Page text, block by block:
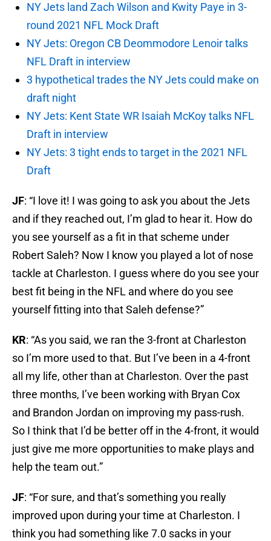
NY Jets land Zach Wilson and Kwity Paye in 3-
round 2021 NFL Mock Draft
NY Jets: Oregon CB Deommodore Lenoir talks
NFL Draft in interview
3 hypothetical trades the NY Jets could make on
draft night
NY Jets: Kent State WR Isaiah McKoy talks NFL
Draft in interview
NY Jets: 3 tight ends to target in the 2021 NFL
Draft
JF: “I love it! I was going to ask you about the Jets
and if they reached out, I’m glad to hear it. How do
you see yourself as a fit in that scheme under
Robert Saleh? Now I know you played a lot of nose
tackle at Charleston. I guess where do you see your
best fit being in the NFL and where do you see
yourself fitting into that Saleh defense?”
KR: “As you said, we ran the 3-front at Charleston
so I’m more used to that. But I’ve been in a 4-front
all my life, other than at Charleston. Over the past
three months, I’ve been working with Bryan Cox
and Brandon Jordan on improving my pass-rush.
So I think that I’d be better off in the 4-front, it would
just give me more opportunities to make plays and
help the team out.”
JF: “For sure, and that’s something you really
improved upon during your time at Charleston. I
think you had something like 7.0 sacks in your